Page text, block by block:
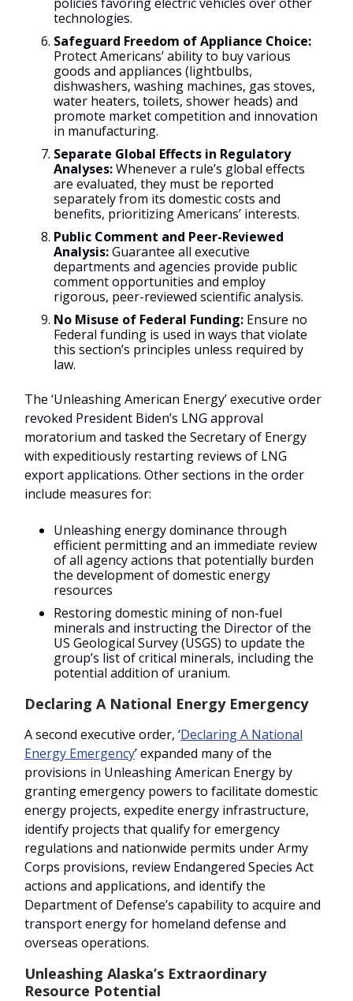
technologies.
Safeguard Freedom of Appliance Choice:
Protect Americans’ ability to buy various
goods and appliances (lightbulbs,
dishwashers, washing machines, gas stoves,
water heaters, toilets, shower heads) and
promote market competition and innovation
in manufacturing.
Separate Global Effects in Regulatory
Analyses:Whenever a rule’s global effects
are evaluated, they must be reported
separately from its domestic costs and
benefits, prioritizing Americans’ interests.
Public Comment and Peer-Reviewed
Analysis:Guarantee all executive
departments and agencies provide public
comment opportunities and employ
rigorous, peer-reviewed scientific analysis.
No Misuse of Federal Funding: Ensure no
Federal funding is used in ways that violate
this section’s principles unless required by
law.
The ‘Unleashing American Energy’ executive order
revoked President Biden’s LNG approval
moratorium and tasked the Secretary of Energy
with expeditiously restarting reviews of LNG
export applications. Other sections in the order
include measures for:
Unleashing energy dominance through
efficient permitting and an immediate review
of all agency actions that potentially burden
the development of domestic energy
resources
Restoring domestic mining of non-fuel
minerals and instructing the Director of the
US Geological Survey (USGS) to update the
group’s list of critical minerals, including the
potential addition of uranium.
Declaring A National Energy Emergency
A second executive order, ‘Declaring A National
Energy Emergency’ expanded many of the
provisions in Unleashing American Energy by
granting emergency powers to facilitate domestic
energy projects, expedite energy infrastructure,
identify projects that qualify for emergency
regulations and nationwide permits under Army
Corps provisions, review Endangered Species Act
actions and applications, and identify the
Department of Defense’s capability to acquire and
transport energy for homeland defense and
overseas operations.
Unleashing Alaska’s Extraordinary
Resource Potential